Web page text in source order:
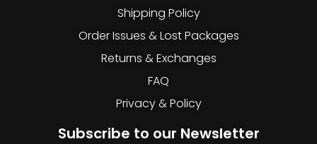
Shipping Policy
Order Issues & Lost Packages
Returns & Exchanges
FAQ
Privacy & Policy
Subscribe to our Newsletter